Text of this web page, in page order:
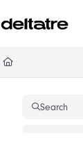
Fetch the complete
Use this file to
Search